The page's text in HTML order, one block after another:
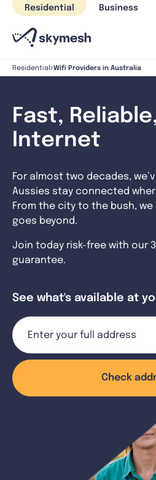
Skip
content
Residential Business
Residential Wifi Providers in Australia
Fast,
Internet
For almost two decades,
Aussies stay connected
From the city to the bush,
goes beyond.
Join today risk-free with our
guarantee.
See what's available at
Check